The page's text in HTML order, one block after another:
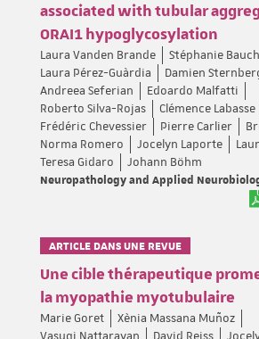
associated with tubular
ORAI1 hypoglycosylation
Laura Vanden Brande
Stéphanie
Laura Pérez-Guàrdia
Damien
Andreea Seferian
Edoardo Malfatti
Roberto Silva-Rojas
Clémence Labasse
Frédéric Chevessier
Pierre Carlier
Norma Romero
Jocelyn Laporte
Teresa Gidaro
Johann Böhm
Neuropathology and Applied
ARTICLE DANS UNE REVUE
Une cible thérapeutique
la myopathie myotubulaire
Marie Goret
Xènia Massana Muñoz